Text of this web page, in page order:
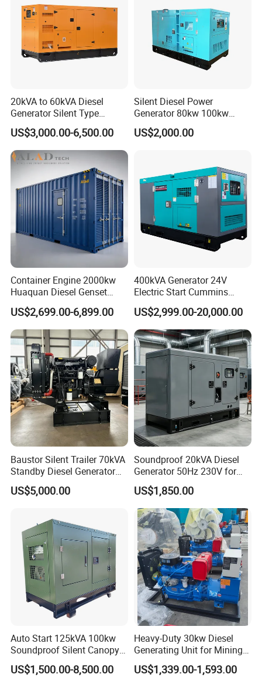
20kVA to 60kVA Diesel
Generator Silent Type
Cummins Perkins Yuchai
Weichai Shangchai
Yangdong English for Home
Use
US$3,000.00-6,500.00
Silent Diesel Power
Generator 80kw 100kw
150kw 200kw 250kw
Generator by Perkins in
US$2,000.00
Container Engine 2000kw
Huaquan Diesel Genset
Heavy Duty Diesel
Generator Electric Power
Container Generation
US$2,699.00-6,899.00
400kVA Generator 24V
Electric Start Cummins
Engine Diesel Generator Set
US$2,999.00-20,000.00
Baustor Silent Trailer 70kVA
Standby Diesel Generator
with 4 Cylinder Water
Cooled Unit for Industrial
Emergency Generator
US$5,000.00
Soundproof 20kVA Diesel
Generator 50Hz 230V for
Small Supermarket Backup
Power
US$1,850.00
Auto Start 125kVA 100kw
Soundproof Silent Canopy
Diesel Generator for
Disaster Area Rescue
US$1,500.00-8,500.00
Heavy-Duty 30kw Diesel
Generating Unit for Mining
Operations
US$1,339.00-1,593.00